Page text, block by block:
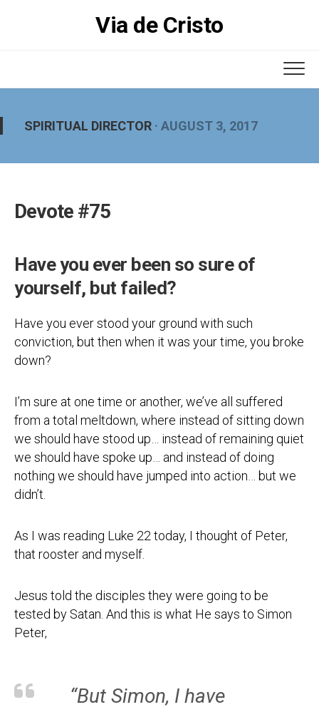
Via de Cristo
SPIRITUAL DIRECTOR · AUGUST 3, 2017
Devote #75
Have you ever been so sure of
yourself, but failed?
Have you ever stood your ground with such
conviction, but then when it was your time, you broke
down?
I’m sure at one time or another, we’ve all suffered
from a total meltdown, where instead of sitting down
we should have stood up… instead of remaining quiet
we should have spoke up… and instead of doing
nothing we should have jumped into action… but we
didn’t.
As I was reading Luke 22 today, I thought of Peter,
that rooster and myself.
Jesus told the disciples they were going to be
tested by Satan. And this is what He says to Simon
Peter,
“But Simon, I have